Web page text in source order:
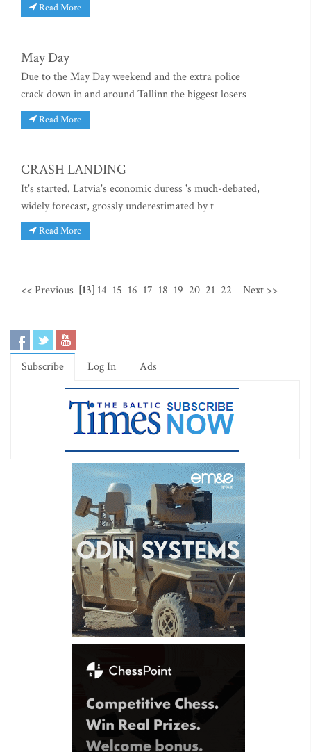
Read More
May Day
Due to the May Day weekend and the extra police
crack down in and around Tallinn the biggest losers
Read More
CRASH LANDING
It's started. Latvia's economic duress 's much-debated,
widely forecast, grossly underestimated by t
Read More
<< Previous [13] 14 15 16 17 18 19 20 21 22 Next >>
Subscribe Log In Ads